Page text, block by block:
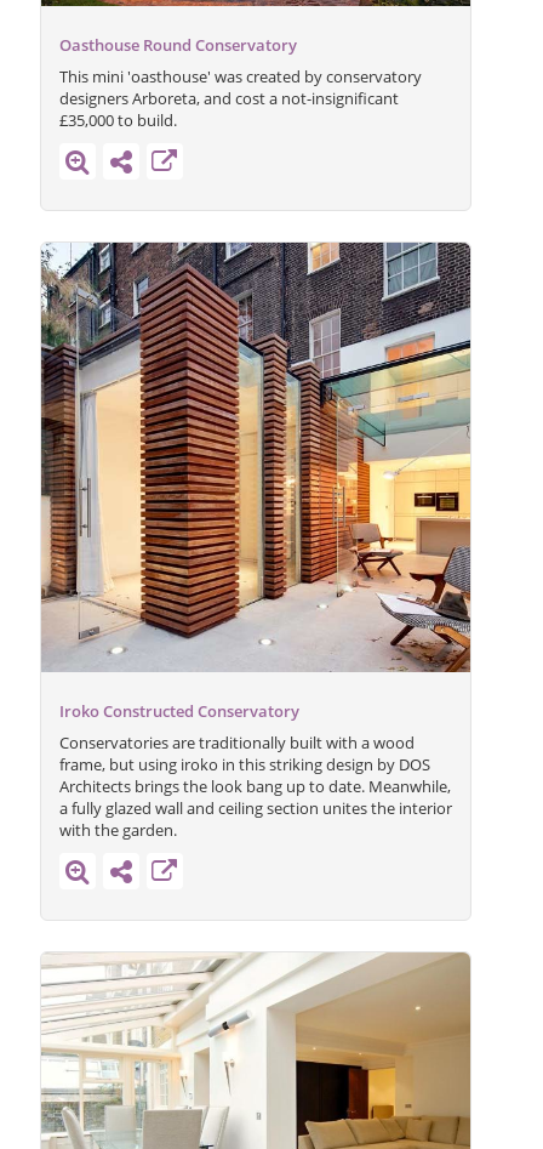
Oasthouse Round Conservatory
This mini 'oasthouse' was created by conservatory
designers Arboreta, and cost a not-insignificant
£35,000 to build.
Iroko Constructed Conservatory
Conservatories are traditionally built with a wood
frame, but using iroko in this striking design by DOS
Architects brings the look bang up to date. Meanwhile,
a fully glazed wall and ceiling section unites the interior
with the garden.